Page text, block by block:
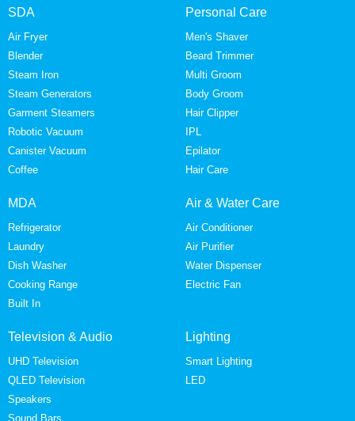
SDA
Air Fryer
Blender
Steam Iron
Steam Generators
Garment Steamers
Robotic Vacuum
Canister Vacuum
Coffee
Personal Care
Men's Shaver
Beard Trimmer
Multi Groom
Body Groom
Hair Clipper
IPL
Epilator
Hair Care
MDA
Refrigerator
Laundry
Dish Washer
Cooking Range
Built In
Air & Water Care
Air Conditioner
Air Purifier
Water Dispenser
Electric Fan
Television & Audio
UHD Television
QLED Television
Speakers
Sound Bars
Lighting
Smart Lighting
LED